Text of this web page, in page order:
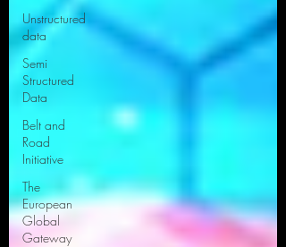
Unstructured
data
Semi
Structured
Data
Belt and
Road
Initiative
The
European
Global
Gateway